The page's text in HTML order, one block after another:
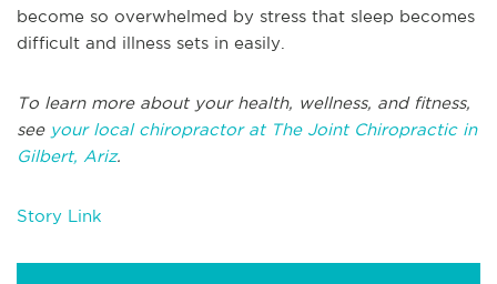
become so overwhelmed by stress that sleep becomes
difficult and illness sets in easily.
To learn more about your health, wellness, and fitness,
see your local chiropractor at The Joint Chiropractic in
Gilbert, Ariz.
Story Link